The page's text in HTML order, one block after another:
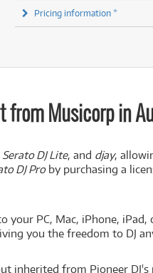
Pricing information *
from Musicorp in
Serato DJ Lite, and djay,
DJ Proby purchasing a
PC, Mac, iPhone, iPad,
you the freedom to DJ
inherited from Pioneer